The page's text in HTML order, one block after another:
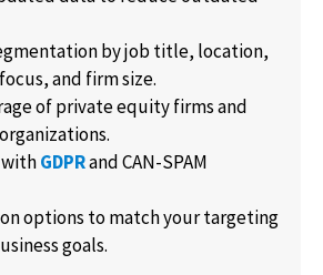
by job title, location,
and firm size.
of private equity firms and
GDPRand CAN-SPAM
options to match your targeting
goals.